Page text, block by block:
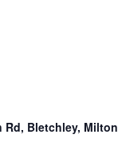
Rd, Bletchley, Milton